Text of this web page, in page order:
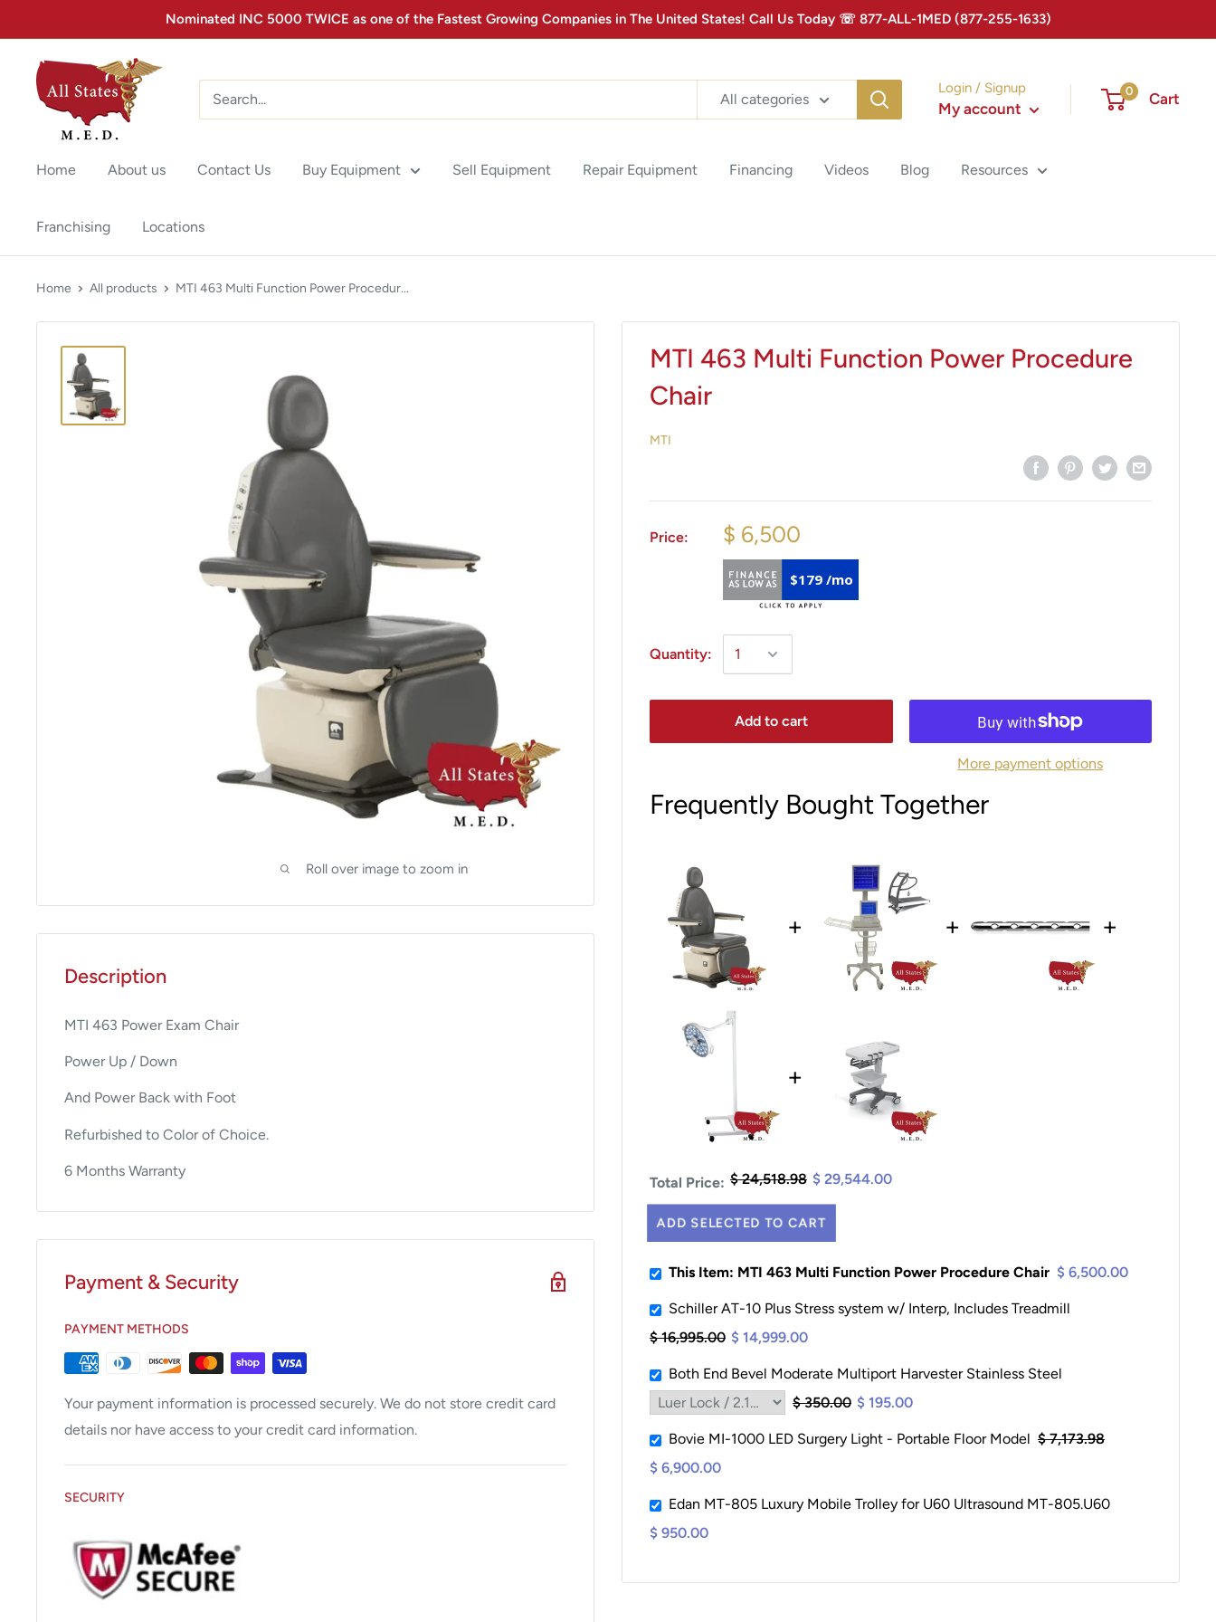
Nominated INC 5000 TWICE as one of the Fastest Growing Companies in The United States! Call Us Today ☏ 877-ALL-1MED (877-255-1633)
All categories
Login / Signup
My account
0 Cart
Home About us Contact Us Buy Equipment Sell Equipment Repair Equipment Financing Videos Blog Resources
Franchising Locations
Home All products MTI 463 Multi Function Power Procedur...
Roll over image to zoom in
MTI 463 Multi Function Power Procedure
Chair
MTI
Price: $ 6,500
$179 /mo
Quantity:
Add to cart
More payment options
Frequently Bought Together
+ + +
+
Total Price: $ 24,518.98 $ 29,544.00
ADD SELECTED TO CART
This Item: MTI 463 Multi Function Power Procedure Chair $ 6,500.00
Schiller AT-10 Plus Stress system w/ Interp, Includes Treadmill
$ 16,995.00 $ 14,999.00
Both End Bevel Moderate Multiport Harvester Stainless Steel
$ 350.00 $ 195.00
Bovie MI-1000 LED Surgery Light - Portable Floor Model $ 7,173.98
$ 6,900.00
Edan MT-805 Luxury Mobile Trolley for U60 Ultrasound MT-805.U60
$ 950.00
Description
MTI 463 Power Exam Chair
Power Up / Down
And Power Back with Foot
Refurbished to Color of Choice.
6 Months Warranty
Payment & Security
PAYMENT METHODS
Your payment information is processed securely. We do not store credit card
details nor have access to your credit card information.
SECURITY